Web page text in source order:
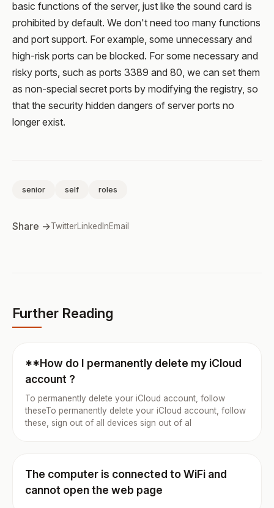
basic functions of the server, just like the sound card is
prohibited by default. We don't need too many functions
and port support. For example, some unnecessary and
high-risk ports can be blocked. For some necessary and
risky ports, such as ports 3389 and 80, we can set them
as non-special secret ports by modifying the registry, so
that the security hidden dangers of server ports no
longer exist.
senior self roles
Share →TwitterLinkedInEmail
Further Reading
**How do I permanently delete my iCloud
account ?
To permanently delete your iCloud account, follow
theseTo permanently delete your iCloud account, follow
these, sign out of all devices sign out of al
The computer is connected to WiFi and
cannot open the web page